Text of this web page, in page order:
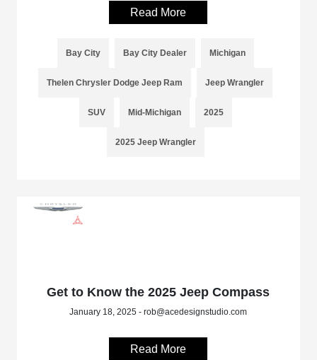
Read More
Bay City Bay City Dealer Michigan
Thelen Chrysler Dodge Jeep Ram Jeep Wrangler
SUV Mid-Michigan 2025
2025 Jeep Wrangler
Get to Know the 2025 Jeep Compass
January 18, 2025 - rob@acedesignstudio.com
Read More